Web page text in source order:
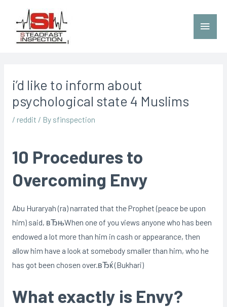
i’d like to inform about
psychological state 4 Muslims
/ reddit / By sfinspection
10 Procedures to
Overcoming Envy
Abu Huraryah (ra) narrated that the Prophet (peace be upon
him) said, вЂњWhen one of you views anyone who has been
endowed a lot more than him in cash or appearance, then
allow him have a look at somebody smaller than him, who he
has got been chosen over.вЂќ (Bukhari)
What exactly is Envy?